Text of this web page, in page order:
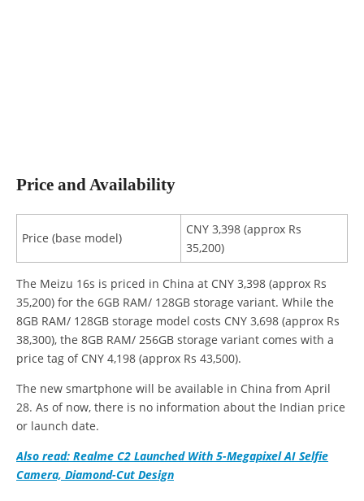
Price and Availability
Price (base model)
CNY 3,398 (approx Rs
35,200)
The Meizu 16s is priced in China at CNY 3,398 (approx Rs
35,200) for the 6GB RAM/ 128GB storage variant. While the
8GB RAM/ 128GB storage model costs CNY 3,698 (approx Rs
38,300), the 8GB RAM/ 256GB storage variant comes with a
price tag of CNY 4,198 (approx Rs 43,500).
The new smartphone will be available in China from April
28. As of now, there is no information about the Indian price
or launch date.
Also read: Realme C2 Launched With 5-Megapixel AI Selfie
Camera, Diamond-Cut Design